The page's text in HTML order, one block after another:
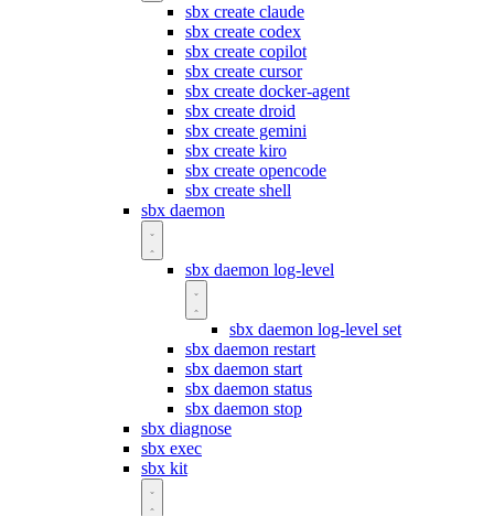
sbx create claude
sbx create codex
sbx create copilot
sbx create cursor
sbx create docker-agent
sbx create droid
sbx create gemini
sbx create kiro
sbx create opencode
sbx create shell
sbx daemon
sbx daemon log-level
sbx daemon log-level set
sbx daemon restart
sbx daemon start
sbx daemon status
sbx daemon stop
sbx diagnose
sbx exec
sbx kit